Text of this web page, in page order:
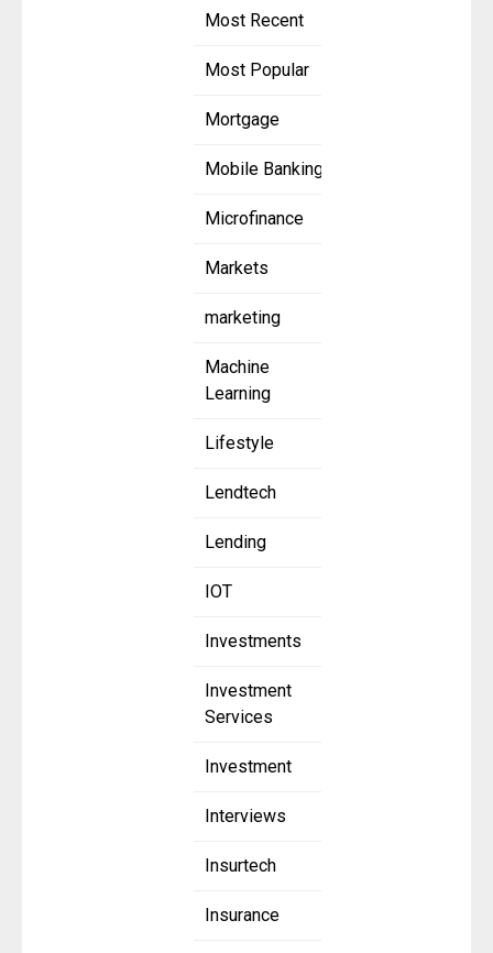
Most Recent
Most Popular
Mortgage
Mobile Banking
Microfinance
Markets
marketing
Machine
Learning
Lifestyle
Lendtech
Lending
IOT
Investments
Investment
Services
Investment
Interviews
Insurtech
Insurance